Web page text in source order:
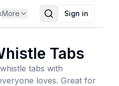
More Sign in
Tabs
tabs with
loves. Great for